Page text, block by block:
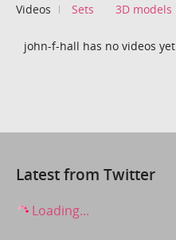
Videos Sets 3D models
john-f-hall has no videos yet.
Latest from Twitter
Loading...